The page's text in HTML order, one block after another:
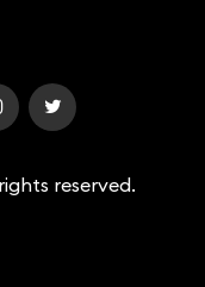
reserved.